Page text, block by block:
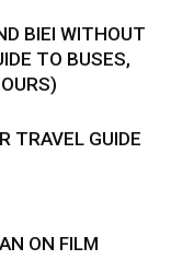
BIEI WITHOUT
TO BUSES,
TRAVEL GUIDE
ON FILM